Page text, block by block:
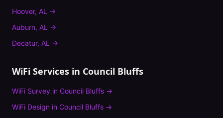
Hoover, AL →
Auburn, AL →
Decatur, AL →
WiFi Services in Council Bluffs
WiFi Survey in Council Bluffs →
WiFi Design in Council Bluffs →